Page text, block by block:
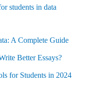
students in data
A Complete Guide
Better Essays?
for Students in 2024